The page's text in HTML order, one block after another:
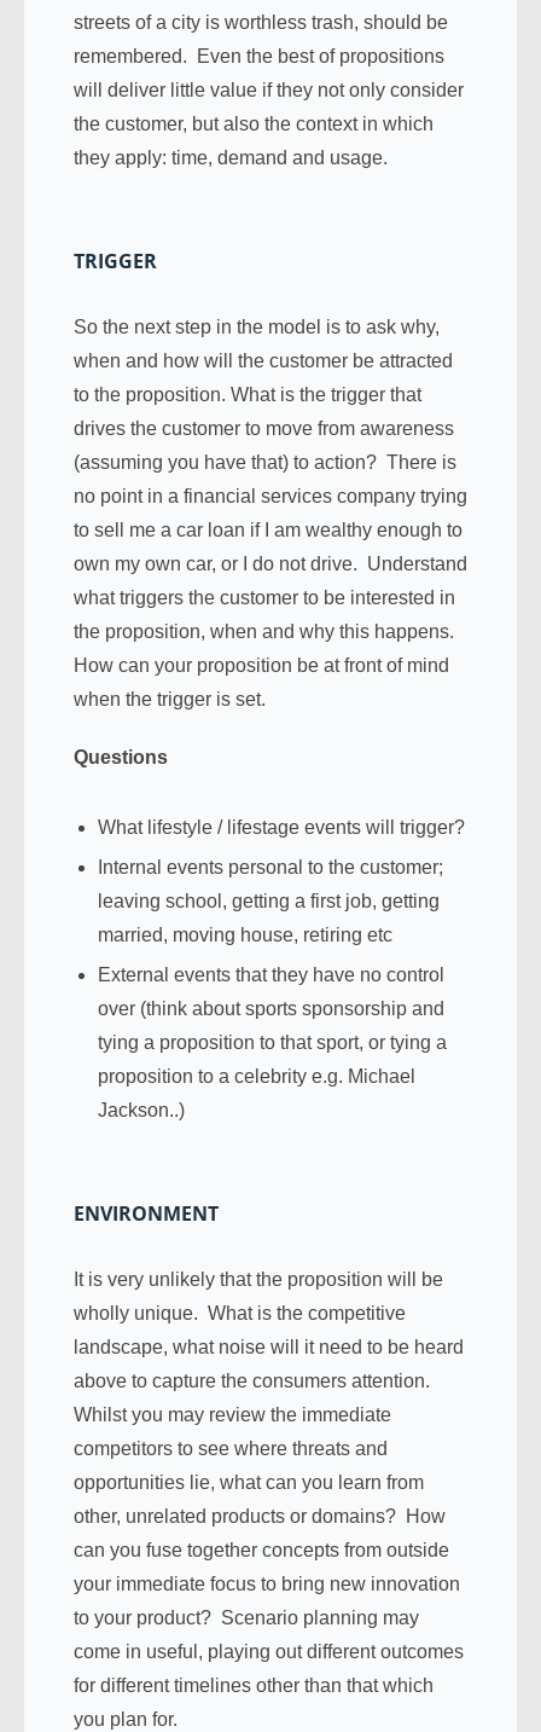
streets of a city is worthless trash, should be
remembered. Even the best of propositions
will deliver little value if they not only consider
the customer, but also the context in which
they apply: time, demand and usage.
TRIGGER
So the next step in the model is to ask why,
when and how will the customer be attracted
to the proposition. What is the trigger that
drives the customer to move from awareness
(assuming you have that) to action? There is
no point in a financial services company trying
to sell me a car loan if I am wealthy enough to
own my own car, or I do not drive. Understand
what triggers the customer to be interested in
the proposition, when and why this happens.
How can your proposition be at front of mind
when the trigger is set.
Questions
What lifestyle / lifestage events will trigger?
Internal events personal to the customer;
leaving school, getting a first job, getting
married, moving house, retiring etc
External events that they have no control
over (think about sports sponsorship and
tying a proposition to that sport, or tying a
proposition to a celebrity e.g. Michael
Jackson..)
ENVIRONMENT
It is very unlikely that the proposition will be
wholly unique. What is the competitive
landscape, what noise will it need to be heard
above to capture the consumers attention.
Whilst you may review the immediate
competitors to see where threats and
opportunities lie, what can you learn from
other, unrelated products or domains? How
can you fuse together concepts from outside
your immediate focus to bring new innovation
to your product? Scenario planning may
come in useful, playing out different outcomes
for different timelines other than that which
you plan for.